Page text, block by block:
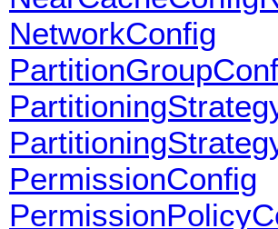
NetworkConfig
PermissionConfig